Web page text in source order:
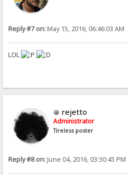
Reply #7 on:May 15, 2016, 06:46:03 AM
LOL
rejetto
Administrator
Tireless poster
Reply #8 on:June 04, 2016, 03:30:45 PM